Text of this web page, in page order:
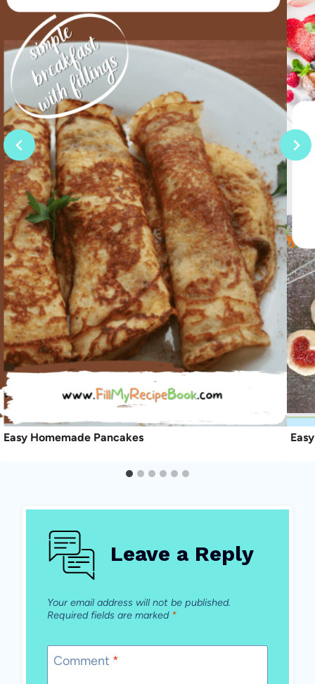
Easy Homemade Pancakes
Leave a Reply
Your email address will not be published.
Required fields are marked *
Comment *